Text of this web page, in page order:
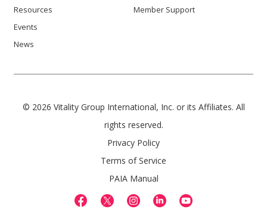
Resources
Events
News
Member Support
© 2026 Vitality Group International, Inc. or its Affiliates. All
rights reserved.
Privacy Policy
Terms of Service
PAIA Manual